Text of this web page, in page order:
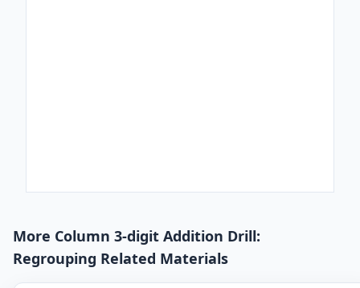
More Column 3-digit Addition Drill:
Regrouping Related Materials